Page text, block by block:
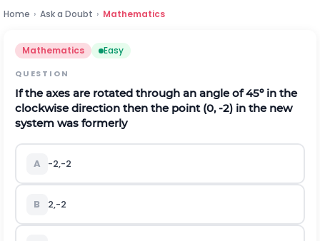
Home › Ask a Doubt › Mathematics
Mathematics Easy
QUESTION
If the axes are rotated through an angle of 45º in the
clockwise direction then the point (0, -2) in the new
system was formerly
A -2,-2
B 2,-2